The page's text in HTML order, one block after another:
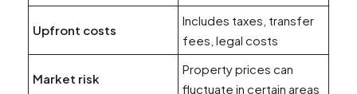
Upfront costs
Includes taxes, transfer
fees, legal costs
Market risk
Property prices can
fluctuate in certain areas